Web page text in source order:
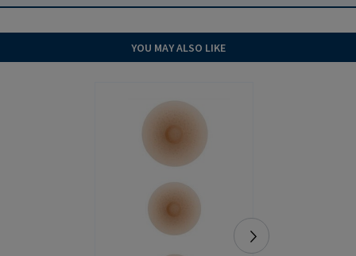
YOU MAY ALSO LIKE